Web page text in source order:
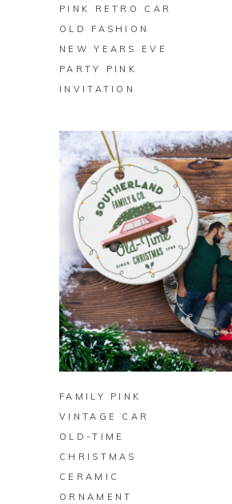
PINK RETRO CAR
OLD FASHION
NEW YEARS EVE
PARTY PINK
INVITATION
BUY ON ZAZZLE
FAMILY PINK
VINTAGE CAR
OLD-TIME
CHRISTMAS
CERAMIC
ORNAMENT